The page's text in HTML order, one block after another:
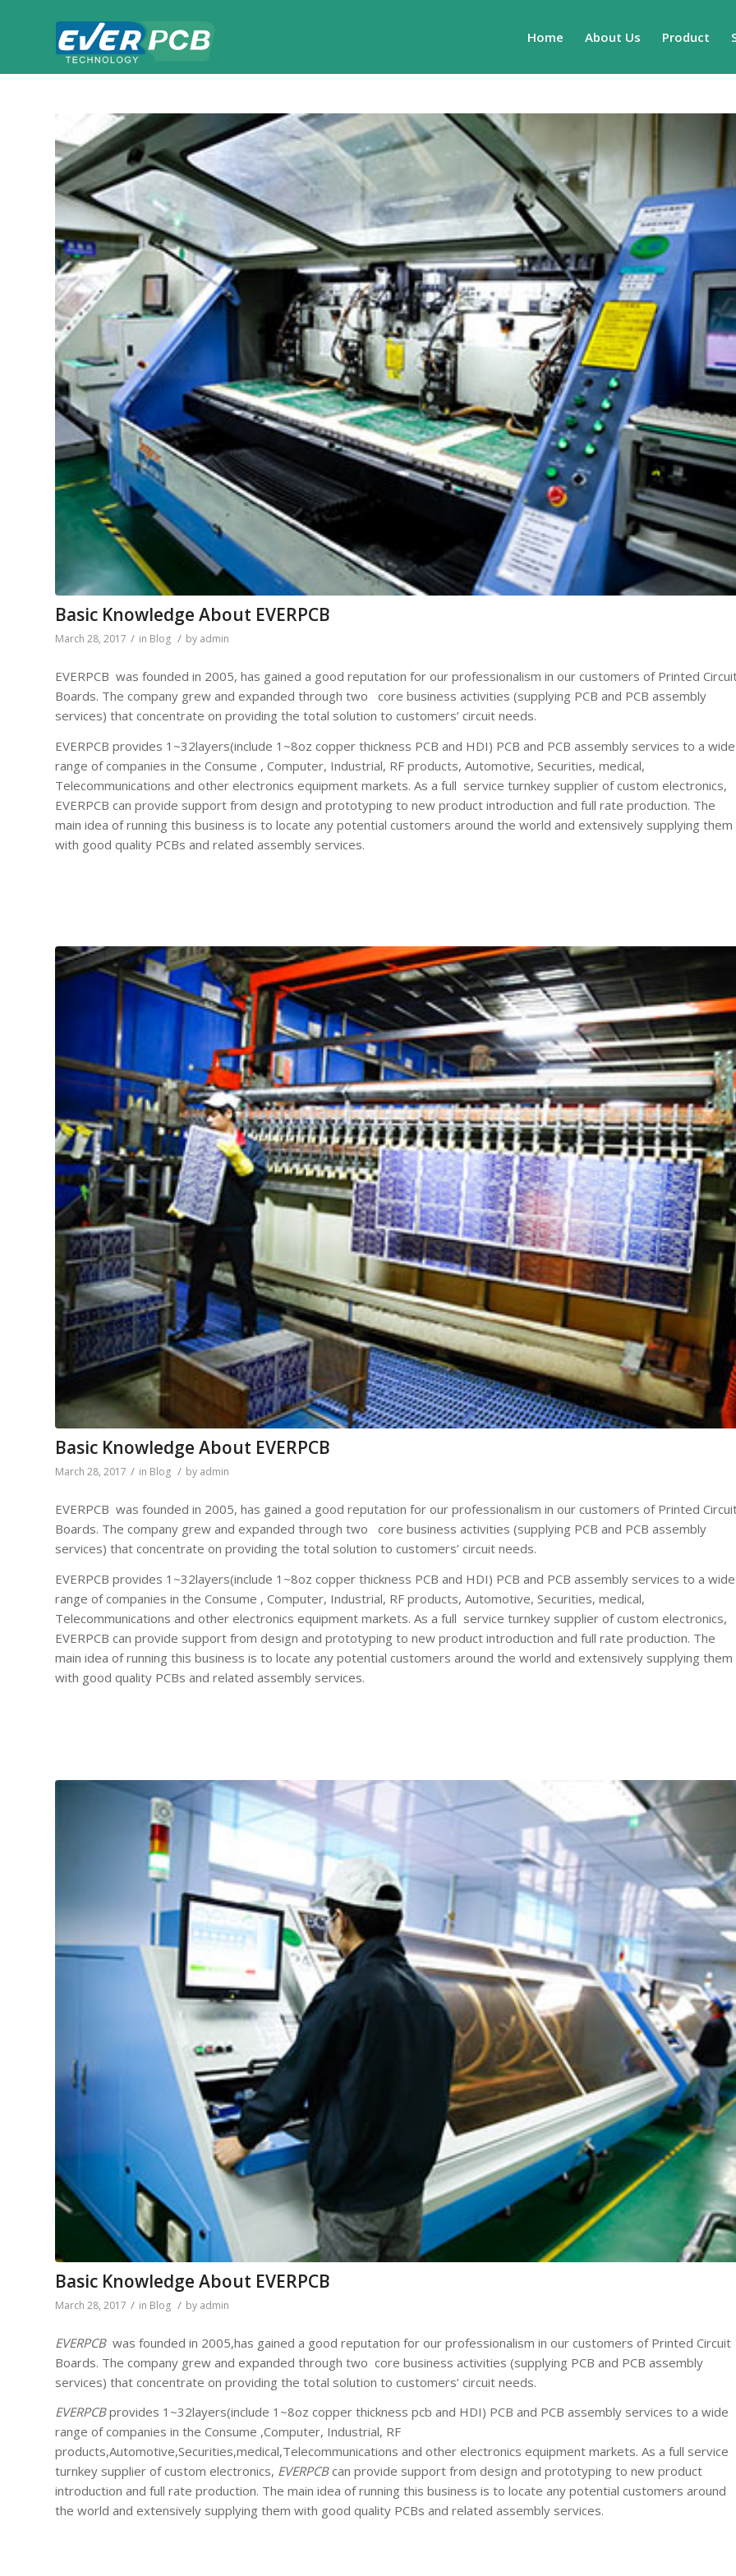
Home About Us Product
Basic Knowledge About EVERPCB
March 28, 2017 / in Blog / by admin
EVERPCB was founded in 2005, has gained a good reputation for our professionalism in our customers of Printed
Boards. The company grew and expanded through two core business activities (supplying PCB and PCB assembly
services) that concentrate on providing the total solution to customers’ circuit needs.
EVERPCB provides 1~32layers(include 1~8oz copper thickness PCB and HDI) PCB and PCB assembly services to a wide
range of companies in the Consume , Computer, Industrial, RF products, Automotive, Securities, medical,
Telecommunications and other electronics equipment markets. As a full service turnkey supplier of custom electronics,
EVERPCB can provide support from design and prototyping to new product introduction and full rate production. The
main idea of running this business is to locate any potential customers around the world and extensively supplying them
with good quality PCBs and related assembly services.
Basic Knowledge About EVERPCB
March 28, 2017 / in Blog / by admin
EVERPCB was founded in 2005, has gained a good reputation for our professionalism in our customers of Printed
Boards. The company grew and expanded through two core business activities (supplying PCB and PCB assembly
services) that concentrate on providing the total solution to customers’ circuit needs.
EVERPCB provides 1~32layers(include 1~8oz copper thickness PCB and HDI) PCB and PCB assembly services to a wide
range of companies in the Consume , Computer, Industrial, RF products, Automotive, Securities, medical,
Telecommunications and other electronics equipment markets. As a full service turnkey supplier of custom electronics,
EVERPCB can provide support from design and prototyping to new product introduction and full rate production. The
main idea of running this business is to locate any potential customers around the world and extensively supplying them
with good quality PCBs and related assembly services.
Basic Knowledge About EVERPCB
March 28, 2017 / in Blog / by admin
EVERPCBwas founded in 2005,has gained a good reputation for our professionalism in our customers of Printed Circuit
Boards. The company grew and expanded through two core business activities (supplying PCB and PCB assembly
services) that concentrate on providing the total solution to customers’ circuit needs.
EVERPCBprovides 1~32layers(include 1~8oz copper thickness pcb and HDI) PCB and PCB assembly services to a wide
range of companies in the Consume ,Computer, Industrial, RF
products,Automotive,Securities,medical,Telecommunications and other electronics equipment markets. As a full service
turnkey supplier of custom electronics, EVERPCBcan provide support from design and prototyping to new product
introduction and full rate production. The main idea of running this business is to locate any potential customers around
the world and extensively supplying them with good quality PCBs and related assembly services.